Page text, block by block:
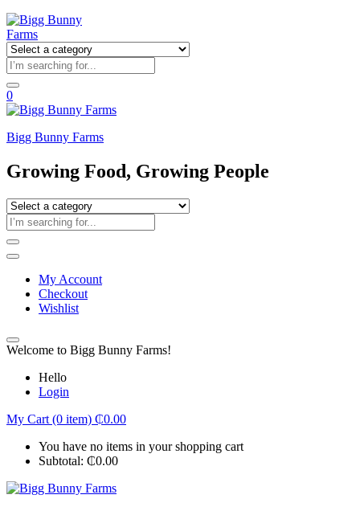
0
Bigg Bunny Farms
Growing Food, Growing People
My Account
Checkout
Wishlist
Welcome to Bigg Bunny Farms!
Hello
Login
My Cart (0 item) ₵0.00
You have no items in your shopping cart
Subtotal: ₵0.00